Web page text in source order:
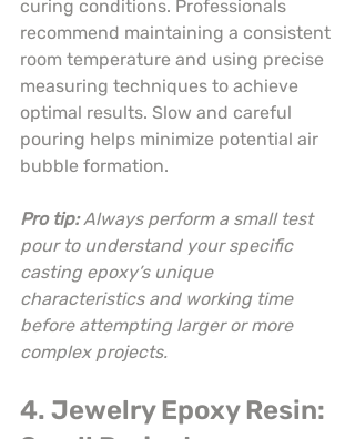
curing conditions. Professionals
recommend maintaining a consistent
room temperature and using precise
measuring techniques to achieve
optimal results. Slow and careful
pouring helps minimize potential air
bubble formation.
Pro tip: Always perform a small test
pour to understand your specific
casting epoxy’s unique
characteristics and working time
before attempting larger or more
complex projects.
4. Jewelry Epoxy Resin: